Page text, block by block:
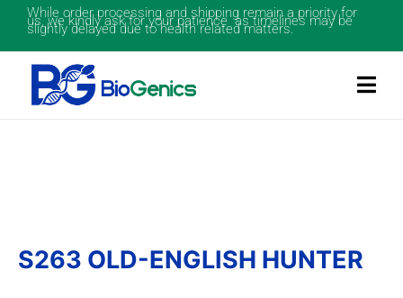
While order processing and shipping remain a priority for
us, we kindly ask for your patience as timelines may be
slightly delayed due to health related matters.
S263 OLD-ENGLISH HUNTER